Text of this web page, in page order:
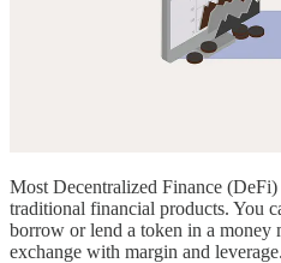
Most Decentralized Finance
traditional financial products. You
borrow or lend a token in a money
exchange with margin and leverage.